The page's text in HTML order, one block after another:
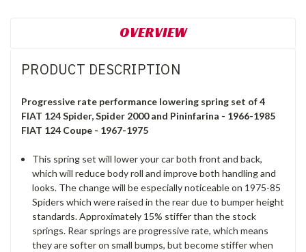
OVERVIEW
PRODUCT DESCRIPTION
Progressive rate performance lowering spring set of 4
FIAT 124 Spider, Spider 2000 and Pininfarina - 1966-1985
FIAT 124 Coupe - 1967-1975
This spring set will lower your car both front and back,
which will reduce body roll and improve both handling and
looks. The change will be especially noticeable on 1975-85
Spiders which were raised in the rear due to bumper height
standards. Approximately 15% stiffer than the stock
springs. Rear springs are progressive rate, which means
they are softer on small bumps, but become stiffer when